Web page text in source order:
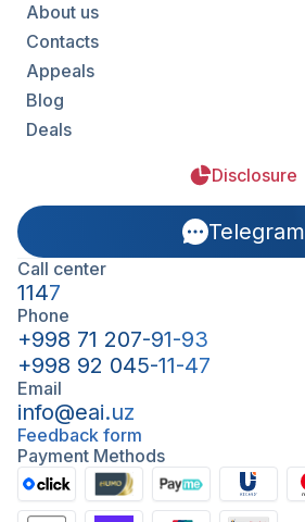
About us
Contacts
Appeals
Blog
Deals
Disclosure
Telegram
Call center
1147
Phone
+998 71 207-91-93
+998 92 045-11-47
Email
info@eai.uz
Feedback form
Payment Methods